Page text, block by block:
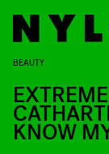
BEAUTY
KNOW